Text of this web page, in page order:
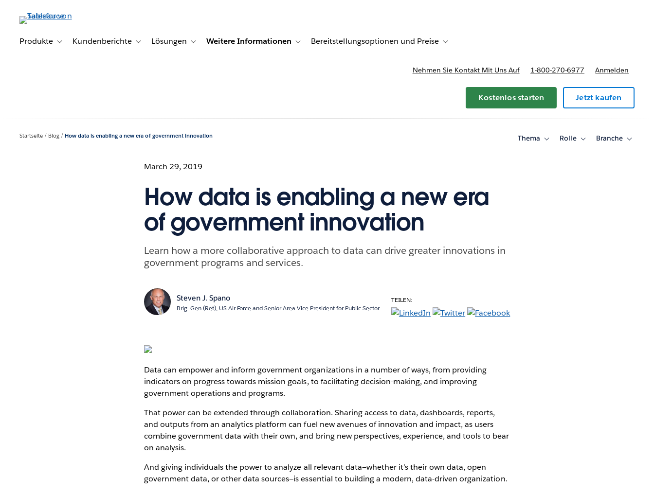
Produkte
Toggle sub-navigation for Produkte
Kundenberichte Toggle sub-navigation for Kundenberichte
Lösungen Toggle sub-navigation for Lösungen
Weitere Informationen Toggle sub-navigation for Weitere Informationen
Bereitstellungsoptionen und Preise Toggle sub-navigation for Bereitstellungsoptionen und Preise
Nehmen Sie Kontakt Mit Uns Auf 1-800-270-6977 Anmelden
Kostenlos starten Jetzt kaufen
Startseite Blog How data is enabling a new era of government innovation Thema
ToggleRolle
ToggleBranche
Toggle
March 29, 2019
How data is enabling a new era
of government innovation
Learn how a more collaborative approach to data can drive greater innovations in
government programs and services.
Steven J. Spano
Brig. Gen (Ret), US Air Force and Senior Area Vice President for Public Sector
TEILEN:
Data can empower and inform government organizations in a number of ways, from providing
indicators on progress towards mission goals, to facilitating decision-making, and improving
government operations and programs.
That power can be extended through collaboration. Sharing access to data, dashboards, reports,
and outputs from an analytics platform can fuel new avenues of innovation and impact, as users
combine government data with their own, and bring new perspectives, experience, and tools to bear
on analysis.
And giving individuals the power to analyze all relevant data—whether it’s their own data, open
government data, or other data sources—is essential to building a modern, data-driven organization.